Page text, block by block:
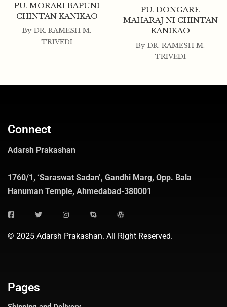
PU. MORARI BAPUNI
CHINTAN KANIKAO
By DR. RAMESH M.
TRIVEDI
PU. DONGARE
MAHARAJ NI CHINTAN
KANIKAO
By DR. RAMESH M.
TRIVEDI
Connect
Adarsh Prakashan
1760/1, ‘Saraswat Sadan’, Gandhi Marg, Opp. Bala
Hanuman Temple, Ahmedabad-380001
© 2025 Adarsh Prakashan. All Right Reserved.
Pages